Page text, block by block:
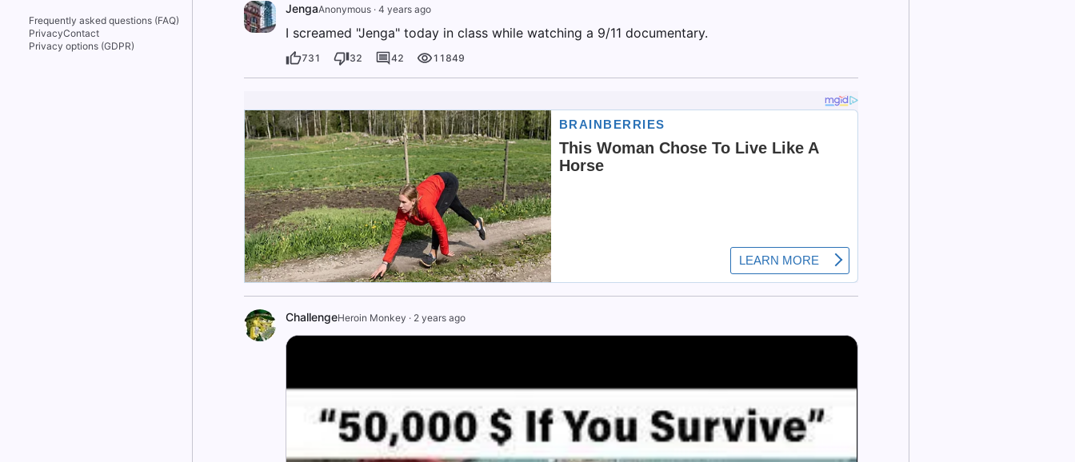
Frequently asked questions (FAQ)
PrivacyContact
Privacy options (GDPR)
JengaAnonymous· 4 years ago
I screamed "Jenga" today in class while watching a 9/11 documentary.
731 32 42 11849
ChallengeHeroin Monkey · 2 years ago